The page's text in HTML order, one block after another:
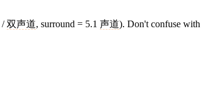
/双声道, surround = 5.1 声道). Don't confuse with